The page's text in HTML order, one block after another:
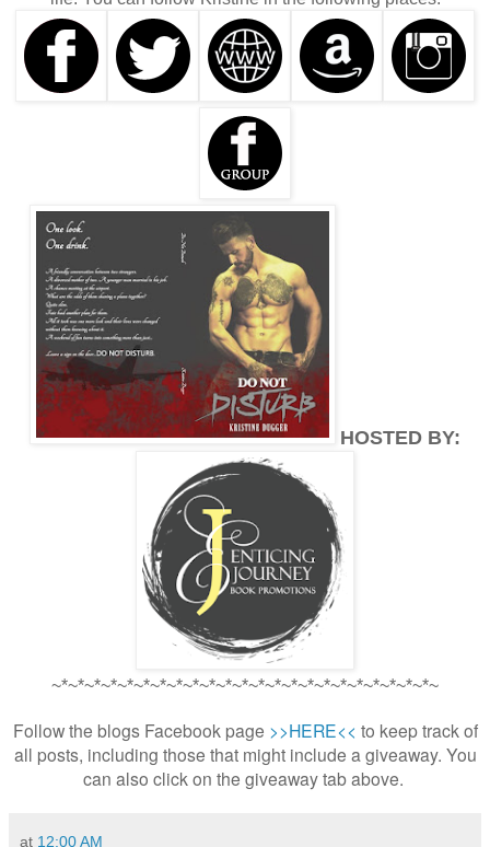
HOSTED BY:
~*~*~*~*~*~*~*~*~*~*~*~*~*~*~*~*~*~*~*~*~*~*~*~
Follow the blogs Facebook page >>HERE<< to keep track of
all posts, including those that might include a giveaway. You
can also click on the giveaway tab above.
at 12:00 AM